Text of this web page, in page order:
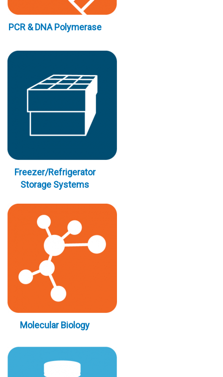
PCR & DNA Polymerase
Freezer/Refrigerator
Storage Systems
Molecular Biology